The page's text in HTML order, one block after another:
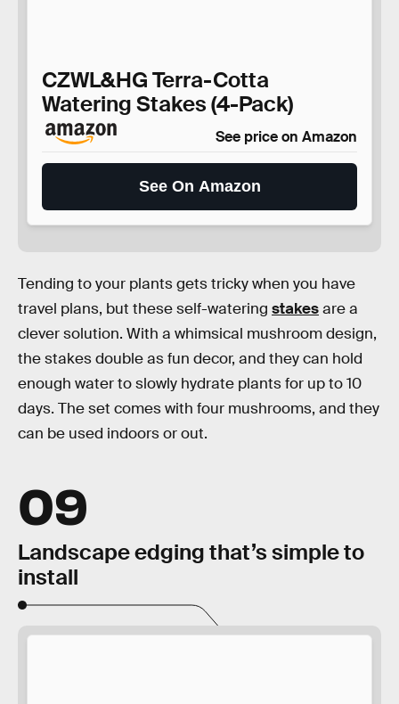
CZWL&HG Terra-Cotta
Watering Stakes (4-Pack)
See price on Amazon
See On Amazon
Tending to your plants gets tricky when you have
travel plans, but these self-watering stakesare a
clever solution. With a whimsical mushroom design,
the stakes double as fun decor, and they can hold
enough water to slowly hydrate plants for up to 10
days. The set comes with four mushrooms, and they
can be used indoors or out.
09
Landscape edging that’s simple to
install